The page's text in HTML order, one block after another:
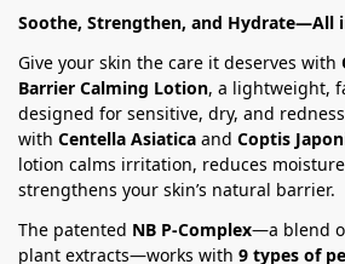
Soothe, Strengthen, and Hydrate—All
Give your skin the care it deserves with
Barrier Calming Lotion, a lightweight,
designed for sensitive, dry, and
with Centella Asiatica and Coptis
lotion calms irritation, reduces
strengthens your skin’s natural barrier.
The patented NB P-Complex—a blend
plant extracts—works with 9 types of